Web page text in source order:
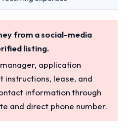
from a social-media
listing.
application
instructions, lease, and
information through
and direct phone number.